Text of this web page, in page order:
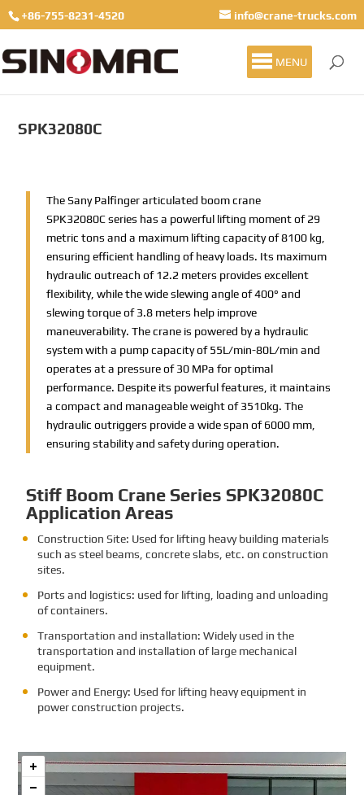
+86-755-8231-4520 info@crane-trucks.com
MENU
SPK32080C
The Sany Palfinger articulated boom crane
SPK32080C series has a powerful lifting moment of 29
metric tons and a maximum lifting capacity of 8100 kg,
ensuring efficient handling of heavy loads. Its maximum
hydraulic outreach of 12.2 meters provides excellent
flexibility, while the wide slewing angle of 400° and
slewing torque of 3.8 meters help improve
maneuverability. The crane is powered by a hydraulic
system with a pump capacity of 55L/min-80L/min and
operates at a pressure of 30 MPa for optimal
performance. Despite its powerful features, it maintains
a compact and manageable weight of 3510kg. The
hydraulic outriggers provide a wide span of 6000 mm,
ensuring stability and safety during operation.
Stiff Boom Crane Series SPK32080C
Application Areas
Construction Site: Used for lifting heavy building materials
such as steel beams, concrete slabs, etc. on construction
sites.
Ports and logistics: used for lifting, loading and unloading
of containers.
Transportation and installation: Widely used in the
transportation and installation of large mechanical
equipment.
Power and Energy: Used for lifting heavy equipment in
power construction projects.